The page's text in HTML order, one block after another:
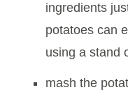
ingredients
potatoes can
using a stand
mash the